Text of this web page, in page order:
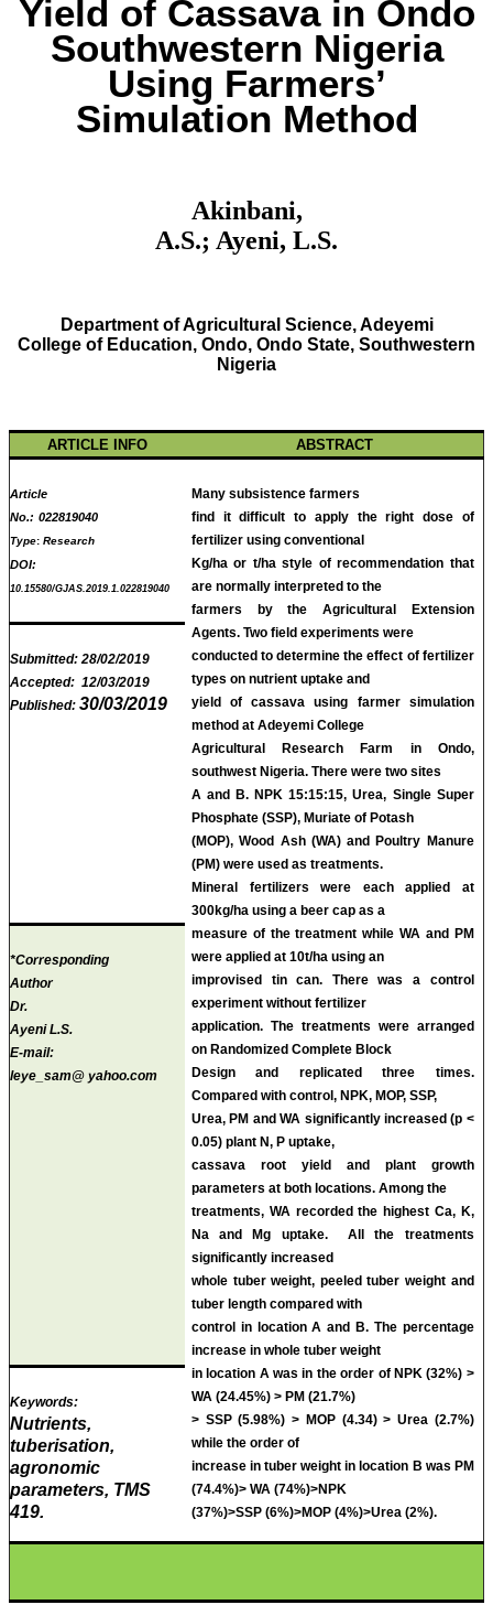
Yield of Cassava in Ondo
Southwestern Nigeria
Using Farmers’
Simulation Method
Akinbani,
A.S.; Ayeni, L.S.
Department of Agricultural Science, Adeyemi
College of Education, Ondo, Ondo State, Southwestern
Nigeria
ARTICLE INFO ABSTRACT
Article
No.: 022819040
Type: Research
DOI:
10.15580/GJAS.2019.1.022819040
Many subsistence farmers
find it difficult to apply the right dose of
fertilizer using conventional
Kg/ha or t/ha style of recommendation that
are normally interpreted to the
farmers by the Agricultural Extension
Agents. Two field experiments were
conducted to determine the effect of fertilizer
types on nutrient uptake and
yield of cassava using farmer simulation
method at Adeyemi College
Agricultural Research Farm in Ondo,
southwest Nigeria. There were two sites
A and B. NPK 15:15:15, Urea, Single Super
Phosphate (SSP), Muriate of Potash
(MOP), Wood Ash (WA) and Poultry Manure
(PM) were used as treatments.
Mineral fertilizers were each applied at
300kg/ha using a beer cap as a
measure of the treatment while WA and PM
were applied at 10t/ha using an
improvised tin can. There was a control
experiment without fertilizer
application. The treatments were arranged
on Randomized Complete Block
Design and replicated three times.
Compared with control, NPK, MOP, SSP,
Urea, PM and WA significantly increased (p <
0.05) plant N, P uptake,
cassava root yield and plant growth
parameters at both locations. Among the
treatments, WA recorded the highest Ca, K,
Na and Mg uptake. All the treatments
significantly increased
whole tuber weight, peeled tuber weight and
tuber length compared with
control in location A and B. The percentage
increase in whole tuber weight
in location A was in the order of NPK (32%) >
WA (24.45%) > PM (21.7%)
> SSP (5.98%) > MOP (4.34) > Urea (2.7%)
while the order of
increase in tuber weight in location B was PM
(74.4%)> WA (74%)>NPK
(37%)>SSP (6%)>MOP (4%)>Urea (2%).
Submitted:28/02/2019
Accepted: 12/03/2019
Published: 30/03/2019
*Corresponding
Author
Dr.
Ayeni L.S.
E-mail:
leye_sam@ yahoo.com
Keywords:
Nutrients,
tuberisation,
agronomic
parameters, TMS
419.